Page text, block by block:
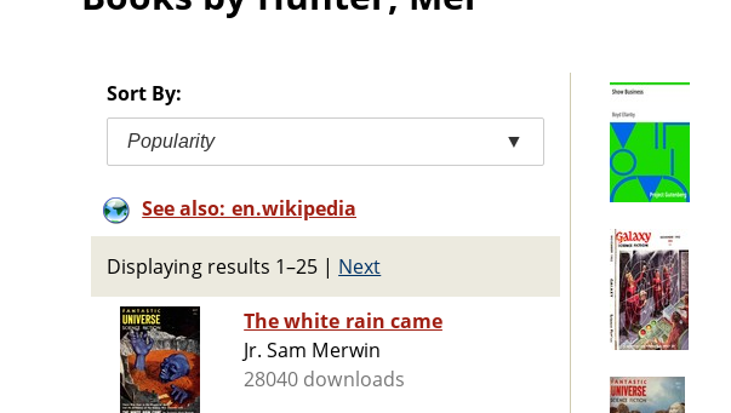
Sort By:
Popularity ▼
See also: en.wikipedia
Displaying results 1–25 | Next
The white rain came
Jr. Sam Merwin
28040 downloads